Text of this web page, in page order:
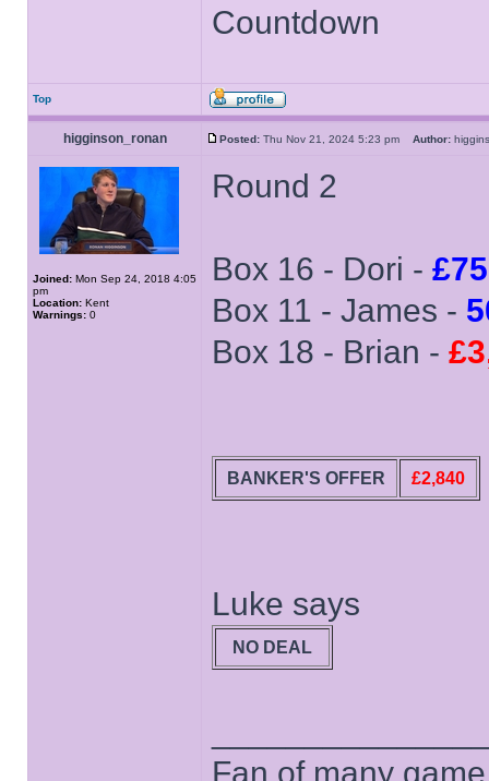
Countdown
Top
higginson_ronan Posted: Thu Nov 21, 2024 5:23 pm Author:
Joined: Mon Sep 24, 2018 4:05
pm
Location: Kent
Warnings: 0
Round 2
Box 16 - Dori -
Box 11 - James -
Box 18 - Brian -
BANKER'S OFFER £2,840
Luke says
NO DEAL
Fan of many